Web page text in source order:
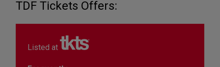
TDF Tickets Offers:
Listed at